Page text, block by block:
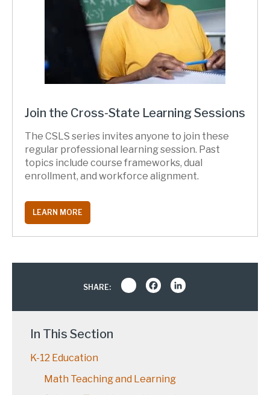
Join the Cross-State Learning Sessions
The CSLS series invites anyone to join these
regular professional learning session. Past
topics include course frameworks, dual
enrollment, and workforce alignment.
LEARN MORE
SHARE: Share Facebook
In This Section
K-12 Education
Math Teaching and Learning